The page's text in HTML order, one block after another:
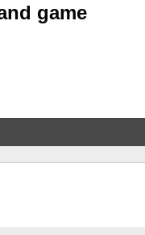
game